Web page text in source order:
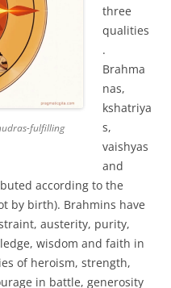
fulfilling
three
qualities
.
Brahma
nas,
kshatriya
s,
vaishyas
and
according to the
by birth). Brahmins have
austerity, purity,
wisdom and faith in
of heroism, strength,
in battle, generosity